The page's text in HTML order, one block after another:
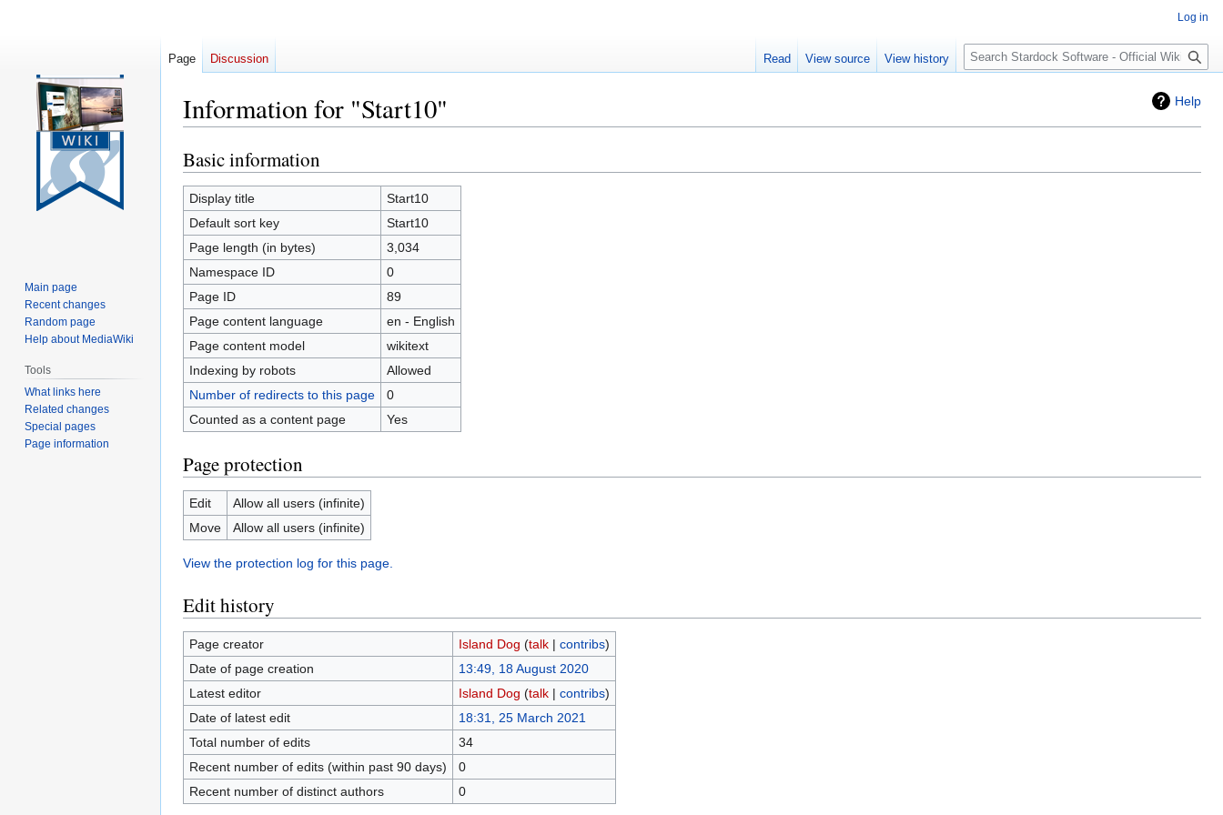
Help
Information for "Start10"
Jump
to
navigation
Jump
to
search
Basic information
Display title
Start10
Default sort key
Start10
Page length (in bytes)
3,034
Namespace ID
0
Page ID
89
Page content language
en - English
Page content model
wikitext
Indexing by robots
Allowed
Number of redirects to this page
0
Counted as a content page
Yes
Page protection
Edit
Allow all users (infinite)
Move
Allow all users (infinite)
View the protection log for this page.
Edit history
Page creator Island Dog (talk| contribs)
Date of page creation
13:49, 18 August 2020
Latest editor
Island Dog (talk| contribs)
Date of latest edit
18:31, 25 March 2021
Total number of edits
34
Recent number of edits (within past 90 days)
0
Recent number of distinct authors
0
Log in
Page Discussion Read View source View history
Search
Main page
Recent changes
Random page
Help about MediaWiki
Tools
What links here
Related changes
Special pages
Page information